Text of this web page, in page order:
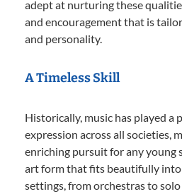
adept at nurturing these
and encouragement that is
and personality.
A Timeless Skill
Historically, music has played a
expression across all societies,
enriching pursuit for any young
art form that fits beautifully into
settings, from orchestras to